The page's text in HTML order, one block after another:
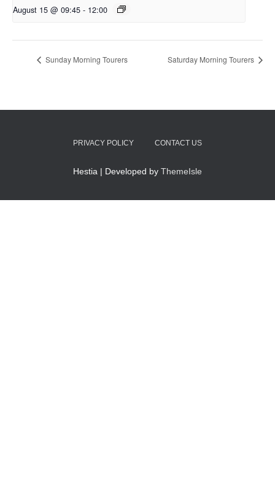
August 15 @ 09:45 - 12:00
Sunday Morning Tourers Saturday Morning Tourers
PRIVACY POLICY CONTACT US
Hestia | Developed by ThemeIsle